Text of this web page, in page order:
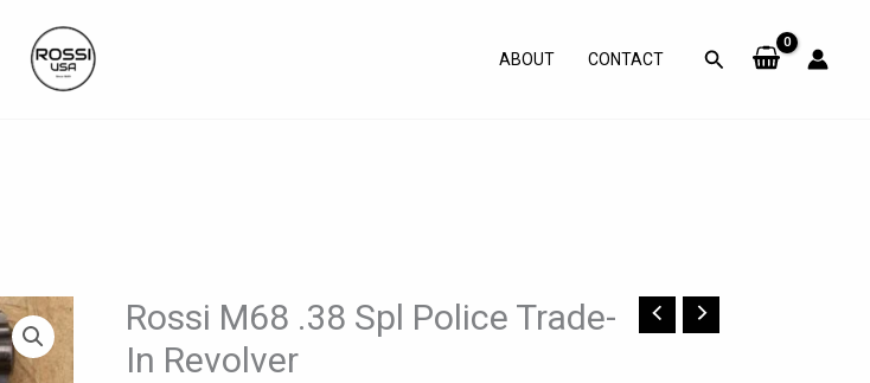
ABOUT CONTACT Search
Rossi M68 .38 Spl Police Trade-
In Revolver
Rossi
.38